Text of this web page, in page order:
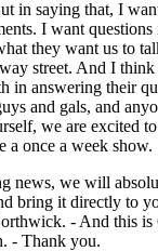
in saying that, I
I want
they want us to
street. And I
in answering their
and gals, and
we are excited
a once a week show.
news, we will
bring it directly to
- And this
- Thank you.